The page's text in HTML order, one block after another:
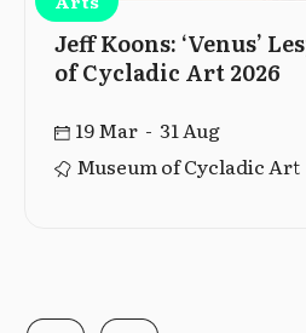
Jeff Koons: ‘Venus’
of Cycladic Art 2026
19 Mar - 31 Aug
Museum of Cycladic Art